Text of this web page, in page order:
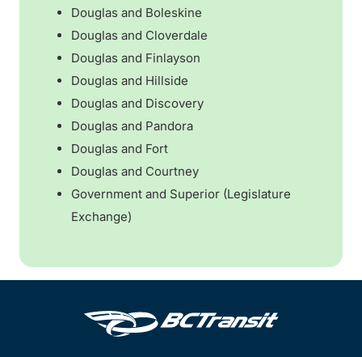
Douglas and Boleskine
Douglas and Cloverdale
Douglas and Finlayson
Douglas and Hillside
Douglas and Discovery
Douglas and Pandora
Douglas and Fort
Douglas and Courtney
Government and Superior (Legislature
Exchange)